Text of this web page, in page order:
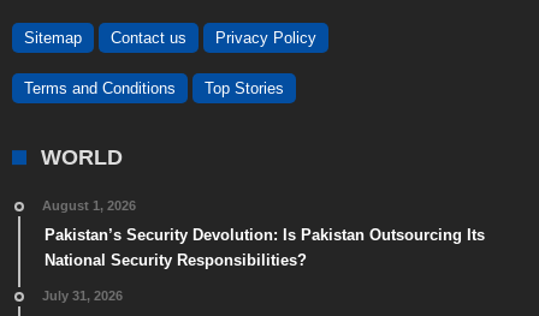
Sitemap Contact us Privacy Policy
Terms and Conditions Top Stories
WORLD
August 1, 2026
Pakistan’s Security Devolution: Is Pakistan Outsourcing Its
National Security Responsibilities?
July 31, 2026